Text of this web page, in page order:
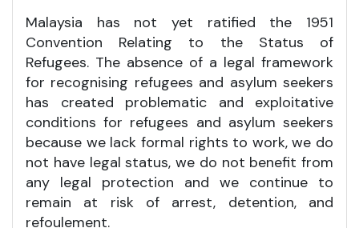
Malaysia has not yet ratified the 1951
Convention Relating to the Status of
Refugees. The absence of a legal framework
for recognising refugees and asylum seekers
has created problematic and exploitative
conditions for refugees and asylum seekers
because we lack formal rights to work, we do
not have legal status, we do not benefit from
any legal protection and we continue to
remain at risk of arrest, detention, and
refoulement.